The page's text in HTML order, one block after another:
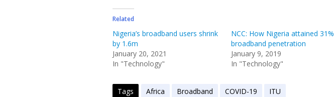
Related
Nigeria’s broadband users shrink
by 1.6m
January 20, 2021
In "Technology"
NCC: How Nigeria attained 31%
broadband penetration
January 9, 2019
In "Technology"
Tags Africa Broadband COVID-19 ITU